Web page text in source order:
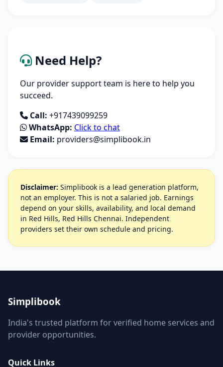
Need Help?
Our provider support team is here to help you
succeed.
Call: +917439099259
WhatsApp: Click to chat
Email: providers@simplibook.in
Disclaimer: Simplibook is a lead generation platform,
not an employer. This is not a salaried job. Earnings
depend on your skills, availability, and local demand
in Red Hills, Red Hills Chennai. Independent
providers set their own schedule and pricing.
Simplibook
India's trusted platform for verified home services and
provider opportunities.
Quick Links